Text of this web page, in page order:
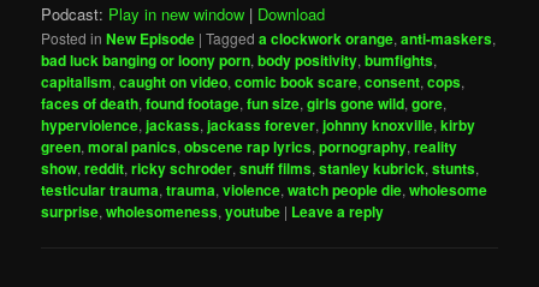
Podcast: Play in new window | Download
Posted in New Episode |Tagged a clockwork orange,anti-maskers,
bad luck banging or loony porn,body positivity,bumfights,
capitalism,caught on video,comic book scare,consent,cops,
faces of death,found footage,fun size,girls gone wild,gore,
hyperviolence,jackass,jackass forever,johnny knoxville,kirby
green,moral panics,obscene rap lyrics,pornography,reality
show,reddit,ricky schroder,snuff films,stanley kubrick,stunts,
testicular trauma,trauma,violence,watch people die,wholesome
surprise,wholesomeness,youtube | Leave a reply